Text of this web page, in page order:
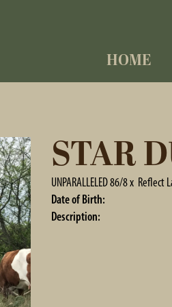
HOME
STAR
UNPARALLELED 86/8x Reflect
Date of Birth:
Description: